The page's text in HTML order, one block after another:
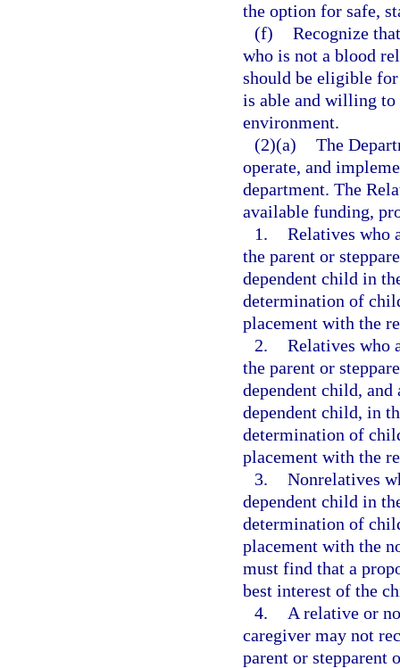
the option for safe,
(f) Recognize
who is not a blood
should be eligible
is able and willing to
environment.
(2)(a) The
operate, and
department. The
available funding,
1. Relatives who
the parent or
dependent child in
determination of
placement with the
2. Relatives who
the parent or
dependent child,
dependent child, in
determination of
placement with the
3. Nonrelatives
dependent child in
determination of
placement with the
must find that a
best interest of the
4.
A relative or
caregiver may not
parent or stepparent